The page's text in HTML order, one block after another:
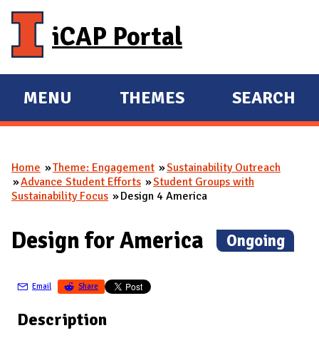
iCAP Portal
E
X
A
N
M
I
MENU
E
X
A
N
THEMES SEARCH
You are here
Home Theme: Engagement
Sustainability Outreach
Advance Student Efforts
Student Groups with
Sustainability Focus
Design 4 America
Design for America (
Ongoing)
Email Share
Description